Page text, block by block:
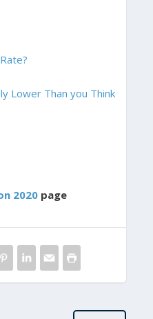
Lower Than you Think
2020 page